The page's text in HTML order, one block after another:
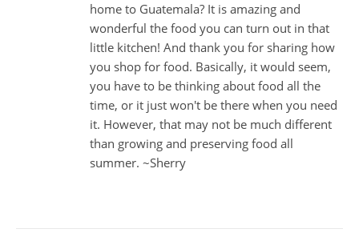
home to Guatemala? It is amazing and
wonderful the food you can turn out in that
little kitchen! And thank you for sharing how
you shop for food. Basically, it would seem,
you have to be thinking about food all the
time, or it just won't be there when you need
it. However, that may not be much different
than growing and preserving food all
summer. ~Sherry